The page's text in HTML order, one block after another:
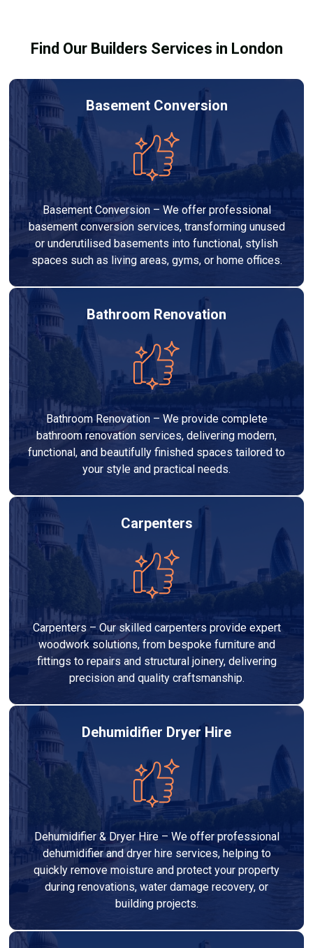
Find Our Builders Services in London
Basement Conversion
Basement Conversion – We offer professional
basement conversion services, transforming unused
or underutilised basements into functional, stylish
spaces such as living areas, gyms, or home offices.
Bathroom Renovation
Bathroom Renovation – We provide complete
bathroom renovation services, delivering modern,
functional, and beautifully finished spaces tailored to
your style and practical needs.
Carpenters
Carpenters – Our skilled carpenters provide expert
woodwork solutions, from bespoke furniture and
fittings to repairs and structural joinery, delivering
precision and quality craftsmanship.
Dehumidifier Dryer Hire
Dehumidifier & Dryer Hire – We offer professional
dehumidifier and dryer hire services, helping to
quickly remove moisture and protect your property
during renovations, water damage recovery, or
building projects.